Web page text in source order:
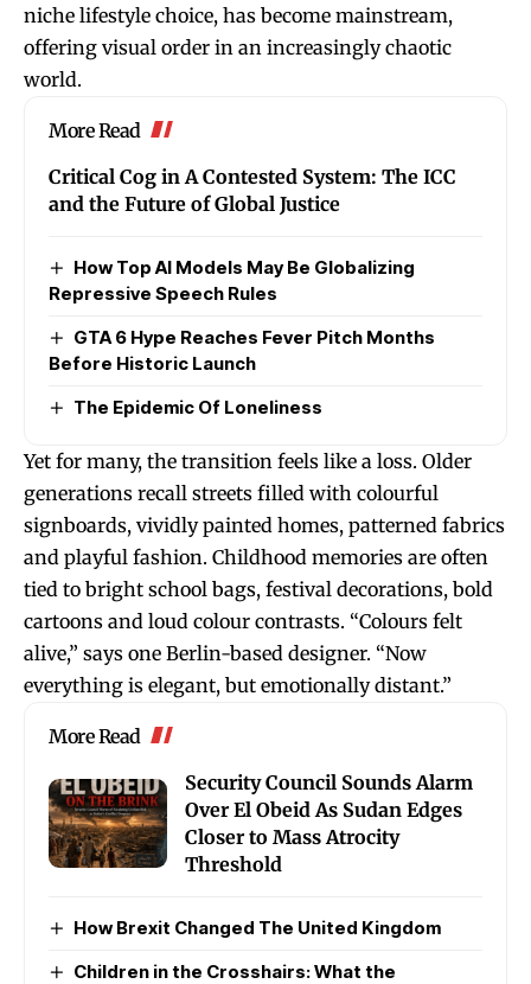
niche lifestyle choice, has become mainstream,
offering visual order in an increasingly chaotic
world.
More Read
Critical Cog in A Contested System: The ICC
and the Future of Global Justice
How Top AI Models May Be Globalizing
Repressive Speech Rules
GTA 6 Hype Reaches Fever Pitch Months
Before Historic Launch
The Epidemic Of Loneliness
Yet for many, the transition feels like a loss. Older
generations recall streets filled with colourful
signboards, vividly painted homes, patterned fabrics
and playful fashion. Childhood memories are often
tied to bright school bags, festival decorations, bold
cartoons and loud colour contrasts. “Colours felt
alive,” says one Berlin-based designer. “Now
everything is elegant, but emotionally distant.”
More Read
Security Council Sounds Alarm
Over El Obeid As Sudan Edges
Closer to Mass Atrocity
Threshold
How Brexit Changed The United Kingdom
Children in the Crosshairs: What the